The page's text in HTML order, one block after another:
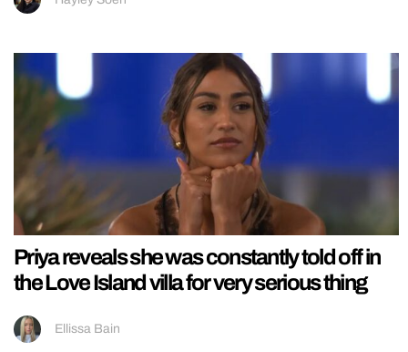
Priya reveals she was constantly told off in
the Love Island villa for very serious thing
Ellissa Bain